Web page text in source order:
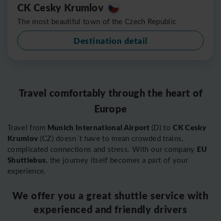
CK Cesky Krumlov
The most beautiful town of the Czech Republic
Destination detail
Travel comfortably through the heart of
Europe
Travel from Munich International Airport (D) toCK Cesky
Krumlov (CZ) doesn´t have to mean crowded trains,
complicated connections and stress. With our company EU
Shuttlebus, the journey itself becomes a part of your
experience.
We offer you a great shuttle service with
experienced and friendly drivers